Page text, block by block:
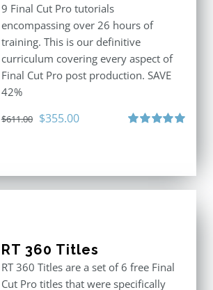
9 Final Cut Pro tutorials
encompassing over 26 hours of
training. This is our definitive
curriculum covering every aspect of
Final Cut Pro post production. SAVE
42%
$611.00 Original
$355.00Current
RT 360 Titles
RT 360 Titles are a set of 6 free Final
Cut Pro titles that were specifically